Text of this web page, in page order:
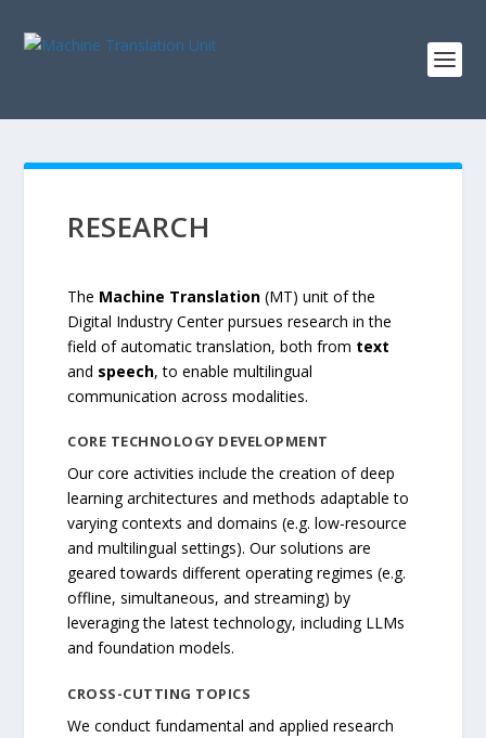
RESEARCH
The Machine Translation (MT) unit of the
Digital Industry Center pursues research in the
field of automatic translation, both from text
and speech, to enable multilingual
communication across modalities.
CORE TECHNOLOGY DEVELOPMENT
Our core activities include the creation of deep
learning architectures and methods adaptable to
varying contexts and domains (e.g. low-resource
and multilingual settings). Our solutions are
geared towards different operating regimes (e.g.
offline, simultaneous, and streaming) by
leveraging the latest technology, including LLMs
and foundation models.
CROSS-CUTTING TOPICS
We conduct fundamental and applied research